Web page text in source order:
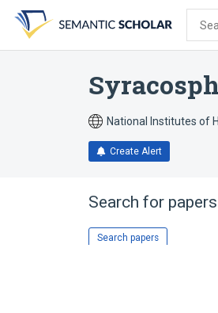
search
form
content
account
menu
National Institutes of
Create Alert
Search for
Search papers